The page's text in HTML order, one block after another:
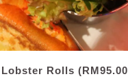
Rolls (RM95.00